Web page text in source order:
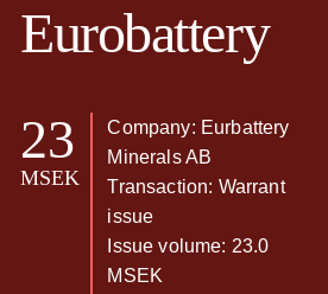
Eurobattery
23
MSEK
Company: Eurbattery
Minerals AB
Transaction: Warrant
issue
Issue volume: 23.0
MSEK